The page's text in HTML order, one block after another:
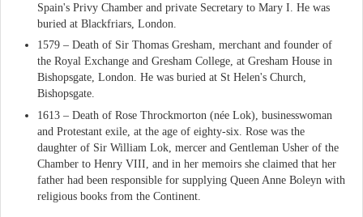
Spain's Privy Chamber and private Secretary to Mary I. He was
buried at Blackfriars, London.
1579 – Death of Sir Thomas Gresham, merchant and founder of
the Royal Exchange and Gresham College, at Gresham House in
Bishopsgate, London. He was buried at St Helen's Church,
Bishopsgate.
1613 – Death of Rose Throckmorton (née Lok), businesswoman
and Protestant exile, at the age of eighty-six. Rose was the
daughter of Sir William Lok, mercer and Gentleman Usher of the
Chamber to Henry VIII, and in her memoirs she claimed that her
father had been responsible for supplying Queen Anne Boleyn with
religious books from the Continent.